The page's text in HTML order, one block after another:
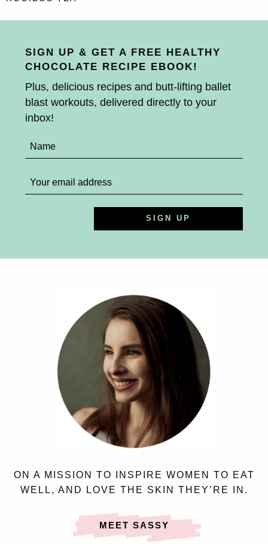
SIGN UP & GET A FREE HEALTHY
CHOCOLATE RECIPE EBOOK!
Plus, delicious recipes and butt-lifting ballet
blast workouts, delivered directly to your
inbox!
ON A MISSION TO INSPIRE WOMEN TO EAT
WELL, AND LOVE THE SKIN THEY’RE IN.
MEET SASSY